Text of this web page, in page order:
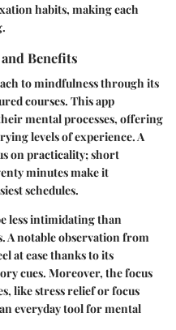
habits, making each
Benefits
to mindfulness through its
courses. This app
mental processes, offering
levels of experience. A
on practicality; short
minutes make it
schedules.
less intimidating than
A notable observation from
at ease thanks to its
cues. Moreover, the focus
like stress relief or focus
everyday tool for mental